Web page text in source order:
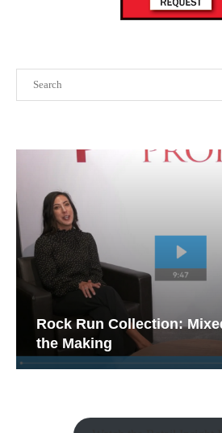
Rock Run Collection:
the Making